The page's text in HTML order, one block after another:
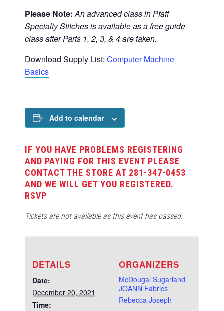
Please Note: An advanced class in Pfaff
Specialty Stitches is available as a free guide
class after Parts 1, 2, 3, & 4 are taken.
Download Supply List: Computer Machine
Basics
Add to calendar
IF YOU HAVE PROBLEMS REGISTERING
AND PAYING FOR THIS EVENT PLEASE
CONTACT THE STORE AT 281-347-0453
AND WE WILL GET YOU REGISTERED.
DETAILS
Date:
December 20, 2021
Time:
ORGANIZERS
McDougal Sugarland
JOANN Fabrics
Rebecca Joseph
RSVP
Tickets are not available as this event has passed.